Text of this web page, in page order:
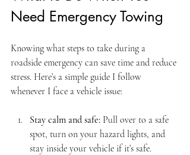
Need Emergency Towing
Knowing what steps to take during a
roadside emergency can save time and reduce
stress. Here’s a simple guide I follow
whenever I face a vehicle issue:
Stay calm and safe: Pull over to a safe
spot, turn on your hazard lights, and
stay inside your vehicle if it’s safe.